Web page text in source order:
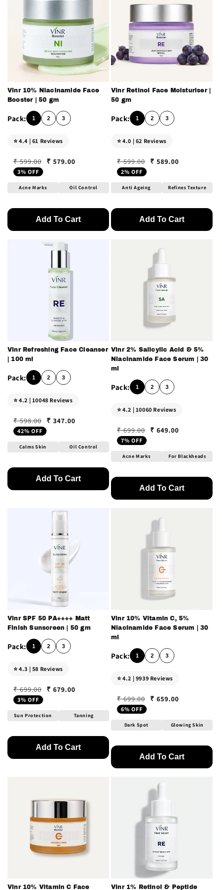
:
Vinr 10% Niacinamide Face
Booster | 50 gm
1 2 3
⭐ 4.4 | 61 Reviews
Regular price
₹ 599.00
Sale price
₹ 579.00
3% OFF
Acne Marks Oil Control
Add To Cart
Vinr Retinol Face Moisturiser |
50 gm
1 2 3
⭐ 4.0 | 62 Reviews
Regular price
₹ 599.00
Sale price
₹ 589.00
2% OFF
Anti Ageing Refines Texture
Add To Cart
Vinr Refreshing Face Cleanser
| 100 ml
1 2 3
⭐ 4.2 | 10048 Reviews
Regular price
₹ 598.00
Sale price
₹ 347.00
42% OFF
Calms Skin Oil Control
Add To Cart
Vinr 2% Salicylic Acid & 5%
Niacinamide Face Serum | 30
ml
1 2 3
⭐ 4.2 | 10060 Reviews
Regular price
₹ 699.00
Sale price
₹ 649.00
7% OFF
Acne Marks For Blackheads
Add To Cart
Vinr SPF 50 PA++++ Matt
Finish Sunscreen | 50 gm
1 2 3
⭐ 4.3 | 58 Reviews
Regular price
₹ 699.00
Sale price
₹ 679.00
3% OFF
Sun Protection Tanning
Add To Cart
Vinr 10% Vitamin C, 5%
Niacinamide Face Serum | 30
ml
1 2 3
⭐ 4.2 | 9939 Reviews
Regular price
₹ 699.00
Sale price
₹ 659.00
6% OFF
Dark Spot Glowing Skin
Add To Cart
Vinr 10% Vitamin C Face Vinr 1% Retinol & Peptide